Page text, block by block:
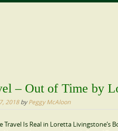
– Out of Time by
2018byPeggy McAloon
Travel Is Real in Loretta